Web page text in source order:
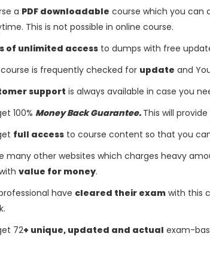
a PDF downloadable course which you can
This is not possible in online course.
of unlimited access to dumps with free
course is frequently checked for update and
support is always available in case you
100% Money Back Guarantee. This will
full access to course content so that you
many other websites which charges heavy
value for money.
have cleared their exam with this
72+ unique, updated and actual exam-